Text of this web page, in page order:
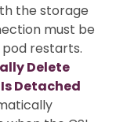
the storage
must be
restarts.
Delete
Detached